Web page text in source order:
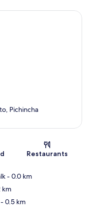
Pichincha
Restaurants
- 0.0 km
km
- 0.5 km